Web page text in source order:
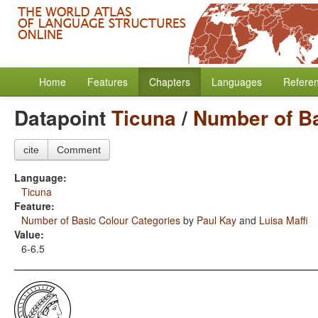
Home Features Chapters Languages
DatapointTicuna/ Number of
cite Comment
Language:
Ticuna
Feature:
Number of Basic Colour Categories by Paul Kay and Luisa Maffi
Value:
6-6.5